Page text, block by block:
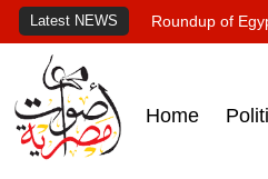
Latest NEWS Roundup of
Home